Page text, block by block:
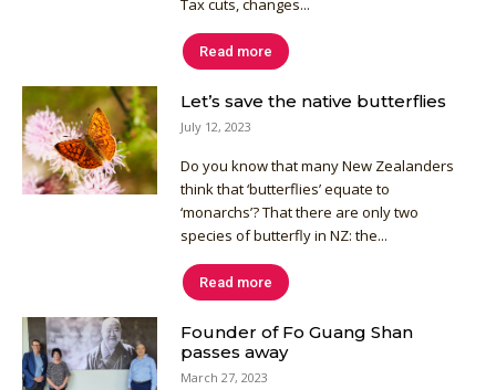
Tax cuts, changes...
Read more
Let’s save the native butterflies
July 12, 2023
Do you know that many New Zealanders
think that ‘butterflies’ equate to
‘monarchs’? That there are only two
species of butterfly in NZ: the...
Read more
Founder of Fo Guang Shan
passes away
March 27, 2023